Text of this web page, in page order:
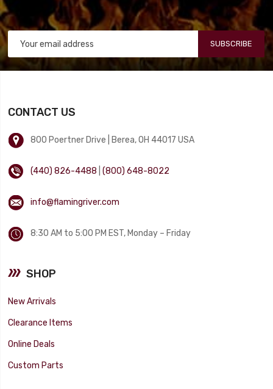
SUBSCRIBE
CONTACT US
800 Poertner Drive | Berea, OH 44017 USA
(440) 826-4488 |(800) 648-8022
info@flamingriver.com
8:30 AM to 5:00 PM EST, Monday – Friday
SHOP
New Arrivals
Clearance Items
Online Deals
Custom Parts